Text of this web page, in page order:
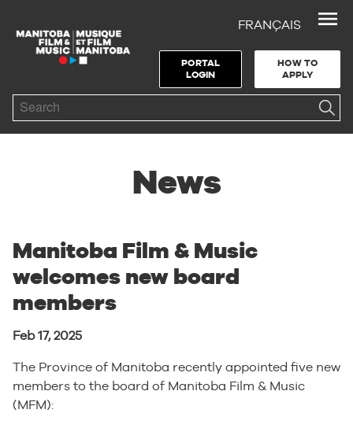
Skip to Navigation
Skip to Content
Skip to Footer FRANÇAIS
Search
PORTAL
LOGIN
HOW TO
APPLY
News
Manitoba Film & Music
welcomes new board
members
Feb 17, 2025
The Province of Manitoba recently appointed five new
members to the board of Manitoba Film & Music
(MFM):